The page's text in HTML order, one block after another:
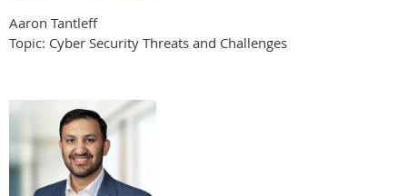
Aaron Tantleff
Topic: Cyber Security Threats and Challenges